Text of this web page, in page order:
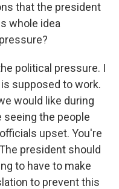
that the president
whole idea
political pressure. I
supposed to work.
would like during
the people
upset. You're
president should
to have to make
to prevent this